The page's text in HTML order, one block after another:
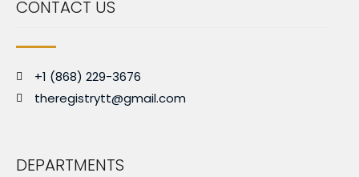
CONTACT US
+1 (868) 229-3676
theregistrytt@gmail.com
DEPARTMENTS